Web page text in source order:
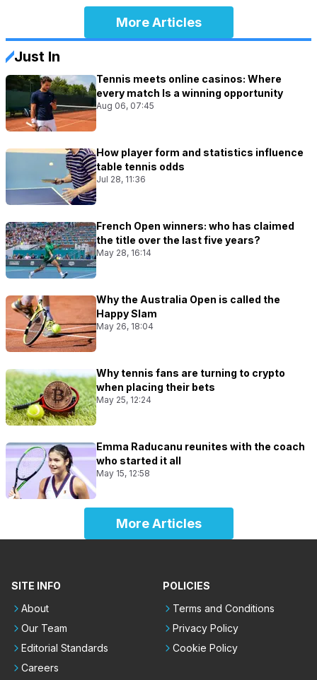
More Articles
Just In
Tennis meets online casinos: Where
every match Is a winning opportunity
Aug 06, 07:45
How player form and statistics influence
table tennis odds
Jul 28, 11:36
French Open winners: who has claimed
the title over the last five years?
May 28, 16:14
Why the Australia Open is called the
Happy Slam
May 26, 18:04
Why tennis fans are turning to crypto
when placing their bets
May 25, 12:24
Emma Raducanu reunites with the coach
who started it all
May 15, 12:58
More Articles
SITE INFO
About
Our Team
Editorial Standards
Careers
POLICIES
Terms and Conditions
Privacy Policy
Cookie Policy